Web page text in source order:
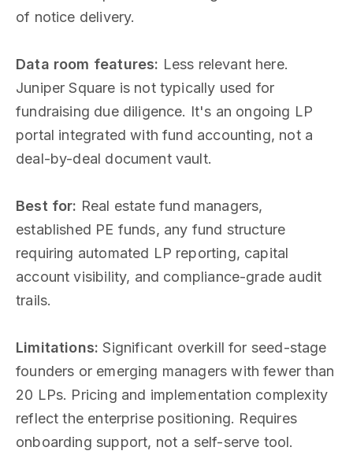
of notice delivery.
Data room features: Less relevant here.
Juniper Square is not typically used for
fundraising due diligence. It's an ongoing LP
portal integrated with fund accounting, not a
deal-by-deal document vault.
Best for: Real estate fund managers,
established PE funds, any fund structure
requiring automated LP reporting, capital
account visibility, and compliance-grade audit
trails.
Limitations: Significant overkill for seed-stage
founders or emerging managers with fewer than
20 LPs. Pricing and implementation complexity
reflect the enterprise positioning. Requires
onboarding support, not a self-serve tool.